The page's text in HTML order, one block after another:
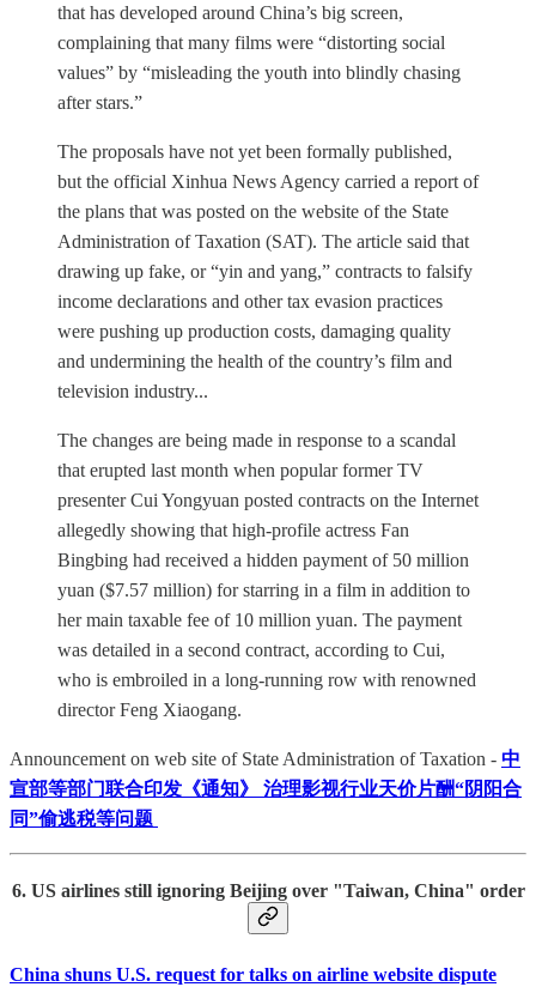
that has developed around China’s big screen,
complaining that many films were “distorting social
values” by “misleading the youth into blindly chasing
after stars.”
The proposals have not yet been formally published,
but the official Xinhua News Agency carried a report of
the plans that was posted on the website of the State
Administration of Taxation (SAT). The article said that
drawing up fake, or “yin and yang,” contracts to falsify
income declarations and other tax evasion practices
were pushing up production costs, damaging quality
and undermining the health of the country’s film and
television industry...
The changes are being made in response to a scandal
that erupted last month when popular former TV
presenter Cui Yongyuan posted contracts on the Internet
allegedly showing that high-profile actress Fan
Bingbing had received a hidden payment of 50 million
yuan ($7.57 million) for starring in a film in addition to
her main taxable fee of 10 million yuan. The payment
was detailed in a second contract, according to Cui,
who is embroiled in a long-running row with renowned
director Feng Xiaogang.
Announcement on web site of State Administration of Taxation - 中
宣部等部门联合印发《通知》 治理影视行业天价片酬“阴阳合
同”偷逃税等问题
6. US airlines still ignoring Beijing over "Taiwan, China" order
China shuns U.S. request for talks on airline website dispute